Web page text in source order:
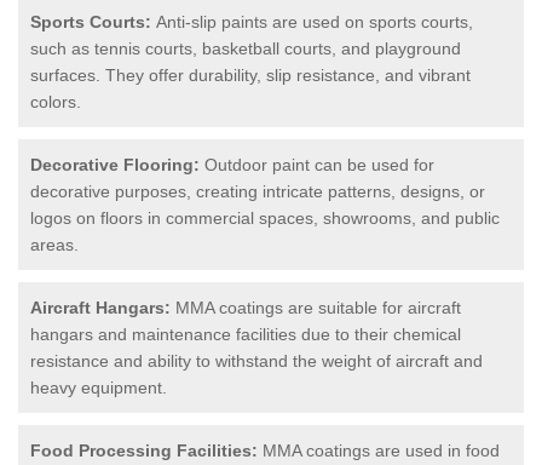
Sports Courts: Anti-slip paints are used on sports courts,
such as tennis courts, basketball courts, and playground
surfaces. They offer durability, slip resistance, and vibrant
colors.
Decorative Flooring: Outdoor paint can be used for
decorative purposes, creating intricate patterns, designs, or
logos on floors in commercial spaces, showrooms, and public
areas.
Aircraft Hangars: MMA coatings are suitable for aircraft
hangars and maintenance facilities due to their chemical
resistance and ability to withstand the weight of aircraft and
heavy equipment.
Food Processing Facilities: MMA coatings are used in food